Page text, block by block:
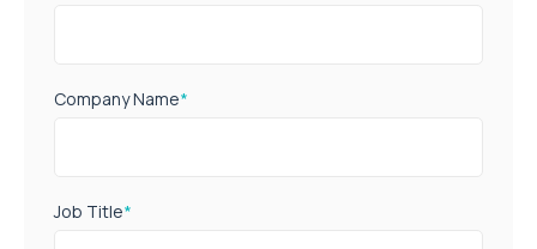
Company Name*
Job Title*